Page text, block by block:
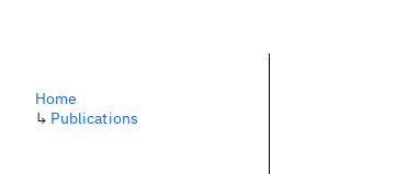
Home
↳ Publications